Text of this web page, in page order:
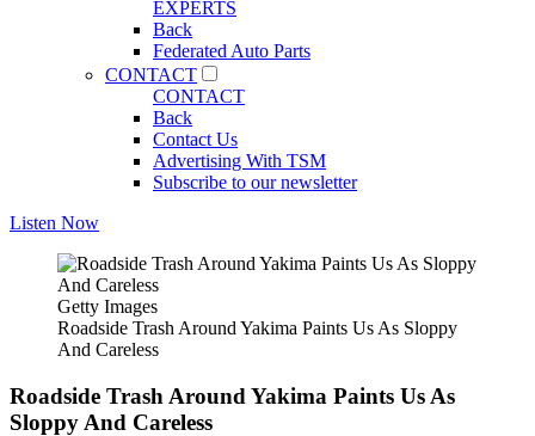
EXPERTS
Back
Federated Auto Parts
CONTACT
CONTACT
Back
Contact Us
Advertising With TSM
Subscribe to our newsletter
Listen Now
Getty Images
Roadside Trash Around Yakima Paints Us As Sloppy
And Careless
Roadside Trash Around Yakima Paints Us As
Sloppy And Careless